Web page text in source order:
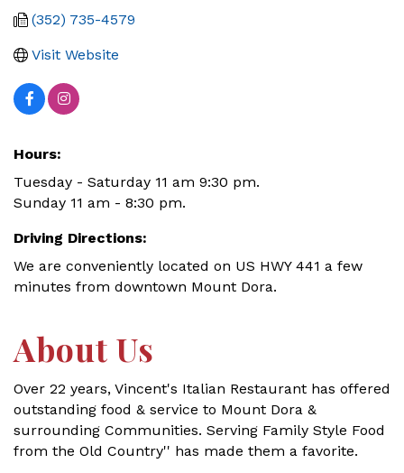
(352) 735-4579
Visit Website
Hours:
Tuesday - Saturday 11 am 9:30 pm.
Sunday 11 am - 8:30 pm.
Driving Directions:
We are conveniently located on US HWY 441 a few
minutes from downtown Mount Dora.
About Us
Over 22 years, Vincent's Italian Restaurant has offered
outstanding food & service to Mount Dora &
surrounding Communities. Serving Family Style Food
from the Old Country'' has made them a favorite.